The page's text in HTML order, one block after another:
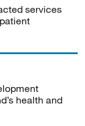
services
health and